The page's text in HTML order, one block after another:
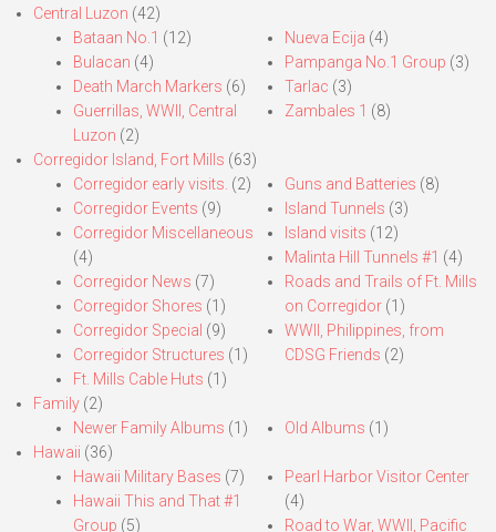
Central Luzon (42)
Bataan No.1 (12)
Bulacan (4)
Death March Markers (6)
Guerrillas, WWII, Central
Luzon (2)
Nueva Ecija (4)
Pampanga No.1 Group (3)
Tarlac (3)
Zambales 1 (8)
Corregidor Island, Fort Mills (63)
Corregidor early visits. (2)
Corregidor Events (9)
Corregidor Miscellaneous
(4)
Corregidor News (7)
Corregidor Shores (1)
Corregidor Special (9)
Corregidor Structures (1)
Ft. Mills Cable Huts (1)
Guns and Batteries (8)
Island Tunnels (3)
Island visits (12)
Malinta Hill Tunnels #1 (4)
Roads and Trails of Ft. Mills
on Corregidor(1)
WWII, Philippines, from
CDSG Friends (2)
Family (2)
Newer Family Albums (1) Old Albums (1)
Hawaii (36)
Hawaii Military Bases (7)
Hawaii This and That #1
Group (5)
Pearl Harbor Visitor Center
(4)
Road to War, WWII, Pacific